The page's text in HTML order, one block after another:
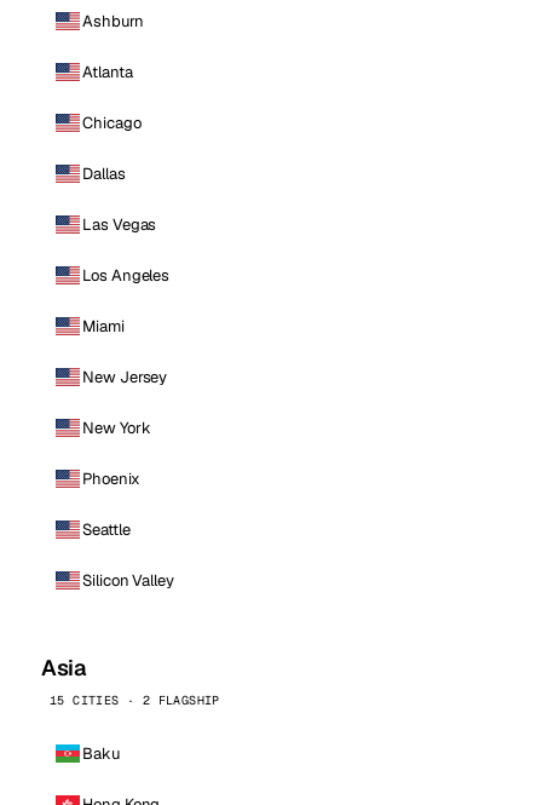
Ashburn
Atlanta
Chicago
Dallas
Las Vegas
Los Angeles
Miami
New Jersey
New York
Phoenix
Seattle
Silicon Valley
Asia
15 CITIES · 2 FLAGSHIP
Baku